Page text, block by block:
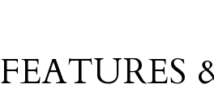
FEATURES